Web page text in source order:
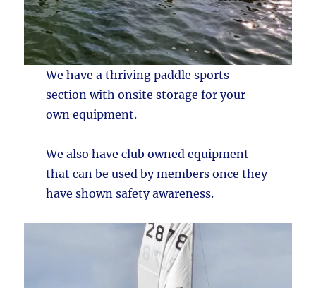
We have a thriving paddle sports
section with onsite storage for your
own equipment.
We also have club owned equipment
that can be used by members once they
have shown safety awareness.